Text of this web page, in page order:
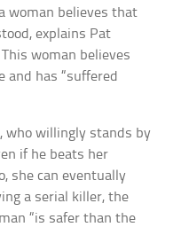
woman believes that
explains Pat
woman believes
and has “suffered
who willingly stands by
if he beats her
she can eventually
a serial killer, the
“is safer than the